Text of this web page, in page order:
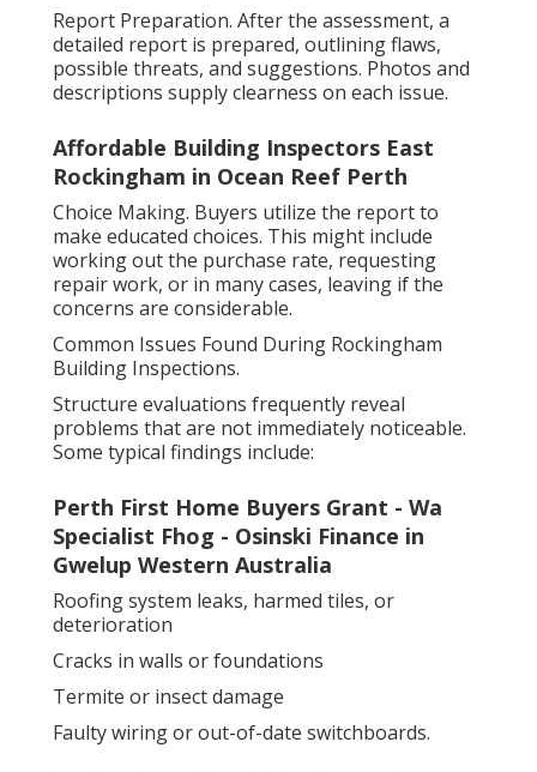
Report Preparation. After the assessment, a
detailed report is prepared, outlining flaws,
possible threats, and suggestions. Photos and
descriptions supply clearness on each issue.
Affordable Building Inspectors East
Rockingham in Ocean Reef Perth
Choice Making. Buyers utilize the report to
make educated choices. This might include
working out the purchase rate, requesting
repair work, or in many cases, leaving if the
concerns are considerable.
Common Issues Found During Rockingham
Building Inspections.
Structure evaluations frequently reveal
problems that are not immediately noticeable.
Some typical findings include:
Perth First Home Buyers Grant - Wa
Specialist Fhog - Osinski Finance in
Gwelup Western Australia
Roofing system leaks, harmed tiles, or
deterioration
Cracks in walls or foundations
Termite or insect damage
Faulty wiring or out-of-date switchboards.